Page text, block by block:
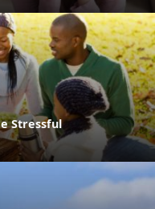
Stressful